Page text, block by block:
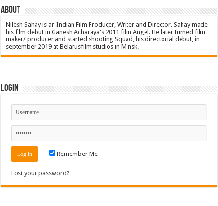
About
Nilesh Sahay is an Indian Film Producer, Writer and Director. Sahay made
his film debut in Ganesh Acharaya's 2011 film Angel. He later turned film
maker/ producer and started shooting Squad, his directorial debut, in
september 2019 at Belarusfilm studios in Minsk.
Login
Remember Me
Lost your password?